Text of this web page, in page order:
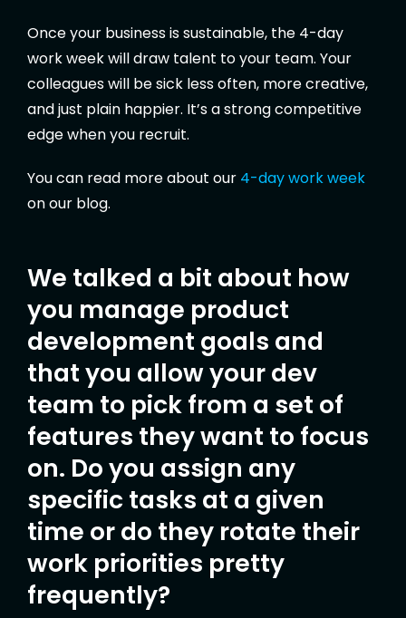
Once your business is sustainable, the 4-day
work week will draw talent to your team. Your
colleagues will be sick less often, more creative,
and just plain happier. It’s a strong competitive
edge when you recruit.
You can read more about our 4-day work week
on our blog.
We talked a bit about how
you manage product
development goals and
that you allow your dev
team to pick from a set of
features they want to focus
on. Do you assign any
specific tasks at a given
time or do they rotate their
work priorities pretty
frequently?